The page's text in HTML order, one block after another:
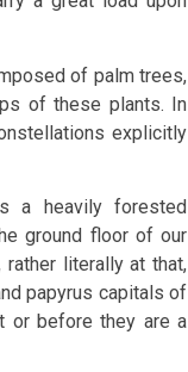
of palm trees,
of these plants. In
explicitly
a heavily forested
ground floor of our
literally at that,
papyrus capitals of
or before they are a